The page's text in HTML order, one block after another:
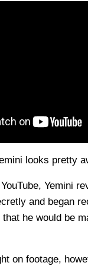
looks pretty
Yemini
and began
he would be
on footage,